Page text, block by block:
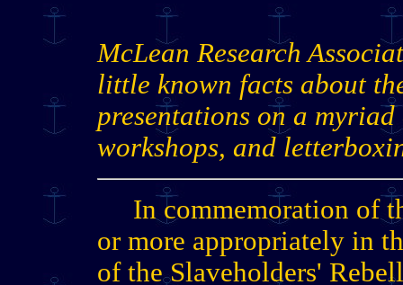
McLean Research
little known facts about
presentations on a
workshops, and
In commemoration of
or more appropriately in
of the Slaveholders'